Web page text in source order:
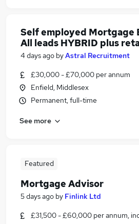
Self employed Mortgage
All leads HYBRID plus
4 days ago byAstral Recruitment
£30,000 - £70,000 per annum
Enfield, Middlesex
Permanent, full-time
See more
Featured
Mortgage Advisor
5 days ago by Finlink Ltd
£31,500 - £60,000 per annum,